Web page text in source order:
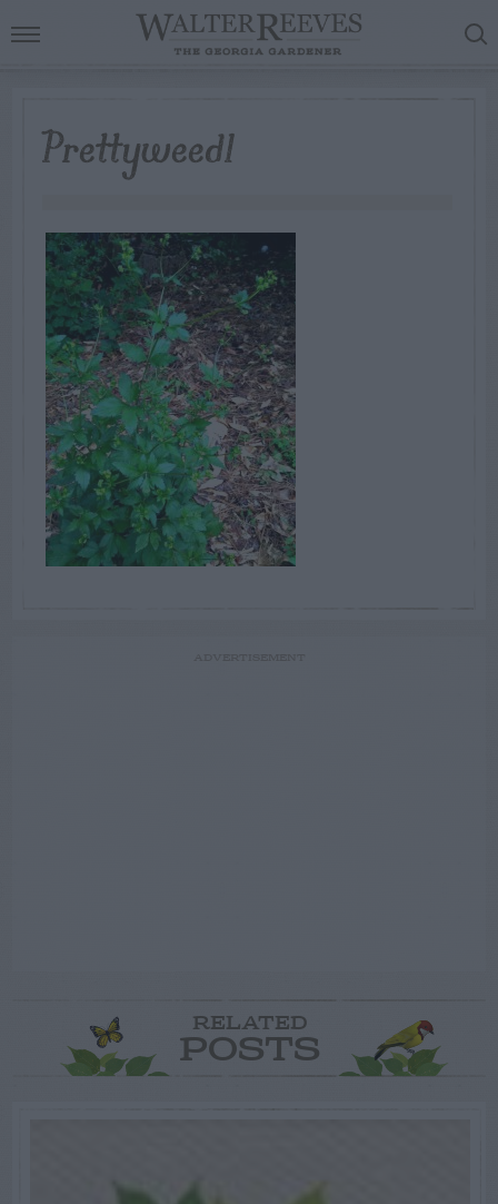
Prettyweed1
RELATED
POSTS